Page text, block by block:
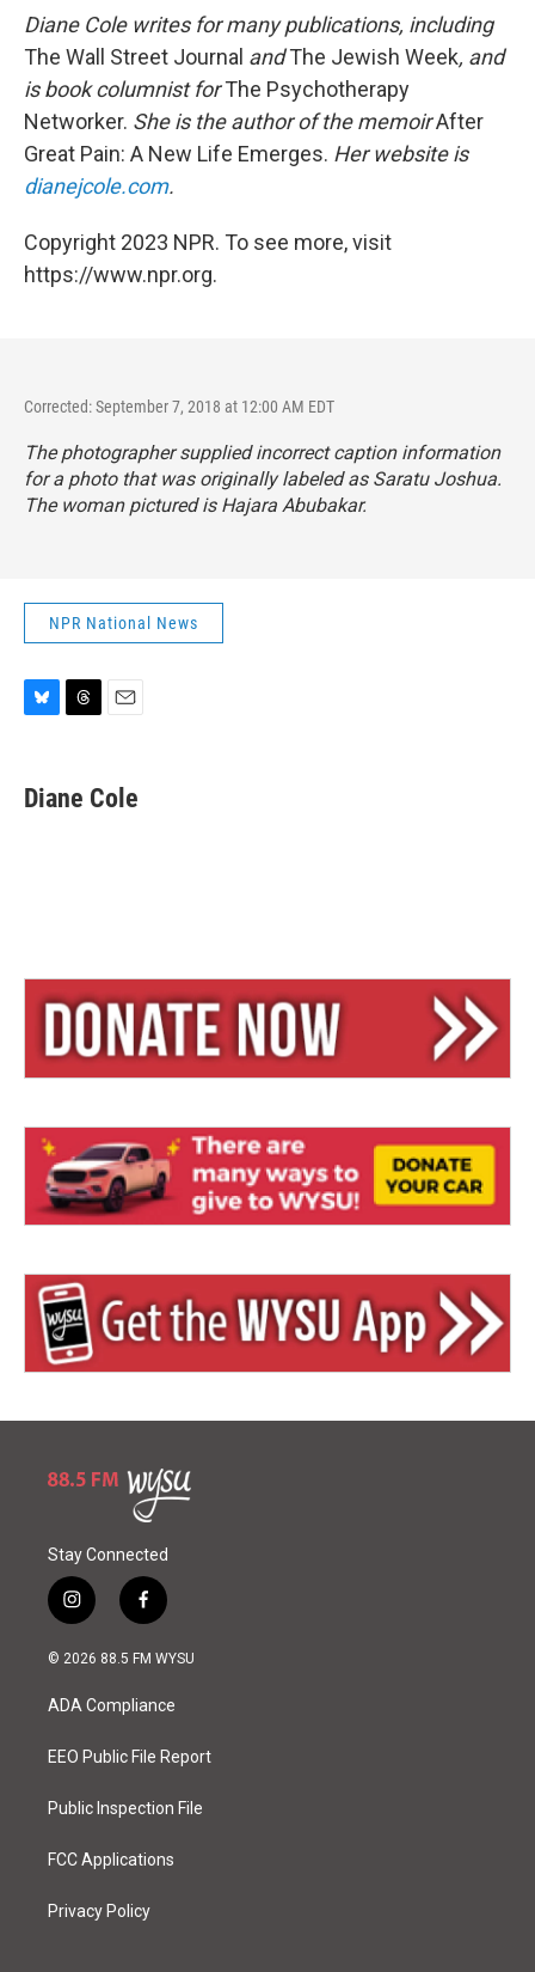
Diane Cole writes for many publications, including
The Wall Street Journal andThe Jewish Week, and
is book columnist forThe Psychotherapy
Networker. She is the author of the memoirAfter
Great Pain: A New Life Emerges. Her website is
dianejcole.com.
Copyright 2023 NPR. To see more, visit
https://www.npr.org.
Corrected: September 7, 2018 at 12:00 AM EDT
The photographer supplied incorrect caption information
for a photo that was originally labeled as Saratu Joshua.
The woman pictured is Hajara Abubakar.
NPR National News
e
s
e
a
i
l
Diane Cole
Stay Connected
i
n
s
a
g
a
f
a
c
b
o
k
© 2026 88.5 FM WYSU
ADA Compliance
EEO Public File Report
Public Inspection File
FCC Applications
Privacy Policy